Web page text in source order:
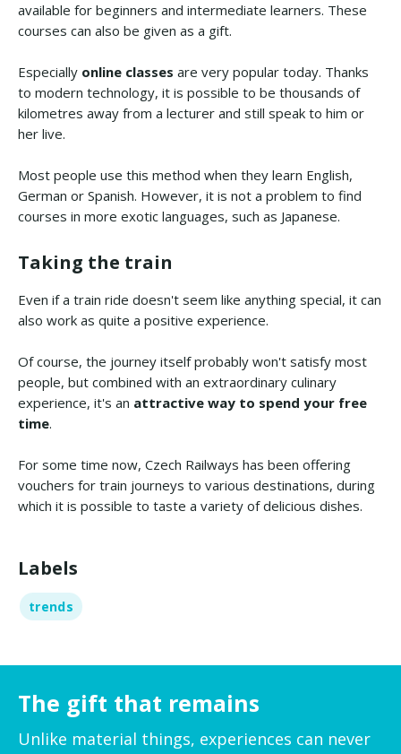
available for beginners and intermediate learners. These
courses can also be given as a gift.
Especially online classes are very popular today. Thanks
to modern technology, it is possible to be thousands of
kilometres away from a lecturer and still speak to him or
her live.
Most people use this method when they learn English,
German or Spanish. However, it is not a problem to find
courses in more exotic languages, such as Japanese.
Taking the train
Even if a train ride doesn't seem like anything special, it can
also work as quite a positive experience.
Of course, the journey itself probably won't satisfy most
people, but combined with an extraordinary culinary
experience, it's an attractive way to spend your free
time.
For some time now, Czech Railways has been offering
vouchers for train journeys to various destinations, during
which it is possible to taste a variety of delicious dishes.
Labels
trends
The gift that remains
Unlike material things, experiences can never